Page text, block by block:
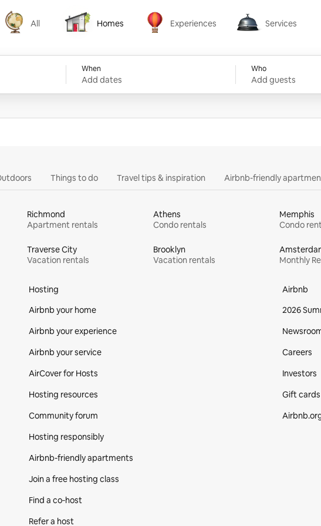
All
All
Homes
Homes
Experiences
Experiences
Services
Services
When
Add dates
Who
Add guests
Things to do Travel tips & inspiration Airbnb-friendly
Richmond
Apartment rentals
Athens
Condo rentals
Memphis
Condo
Traverse City
Vacation rentals
Brooklyn
Vacation rentals
Monthly
Hosting
Airbnb your home
Airbnb your experience
Airbnb your service
AirCover for Hosts
Hosting resources
Community forum
Hosting responsibly
Airbnb-friendly apartments
Join a free hosting class
Find a co‑host
Refer a host
Airbnb
2026
Careers
Investors
Gift cards